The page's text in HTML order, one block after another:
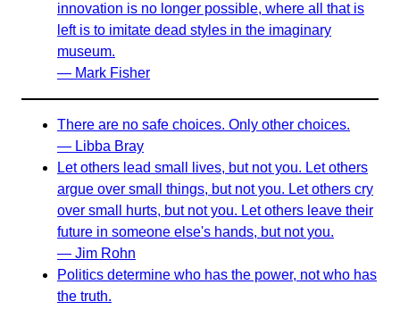
innovation is no longer possible, where all that is
left is to imitate dead styles in the imaginary
museum.
— Mark Fisher
There are no safe choices. Only other choices.
— Libba Bray
Let others lead small lives, but not you. Let others
argue over small things, but not you. Let others cry
over small hurts, but not you. Let others leave their
future in someone else's hands, but not you.
— Jim Rohn
Politics determine who has the power, not who has
the truth.